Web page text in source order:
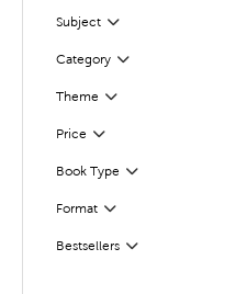
Subject
Filter
CategoryFilter
Selected
Theme Filter
Selected
Price Filter
Selected
Book Type
Filter
Format
Filter
Bestsellers
Filter